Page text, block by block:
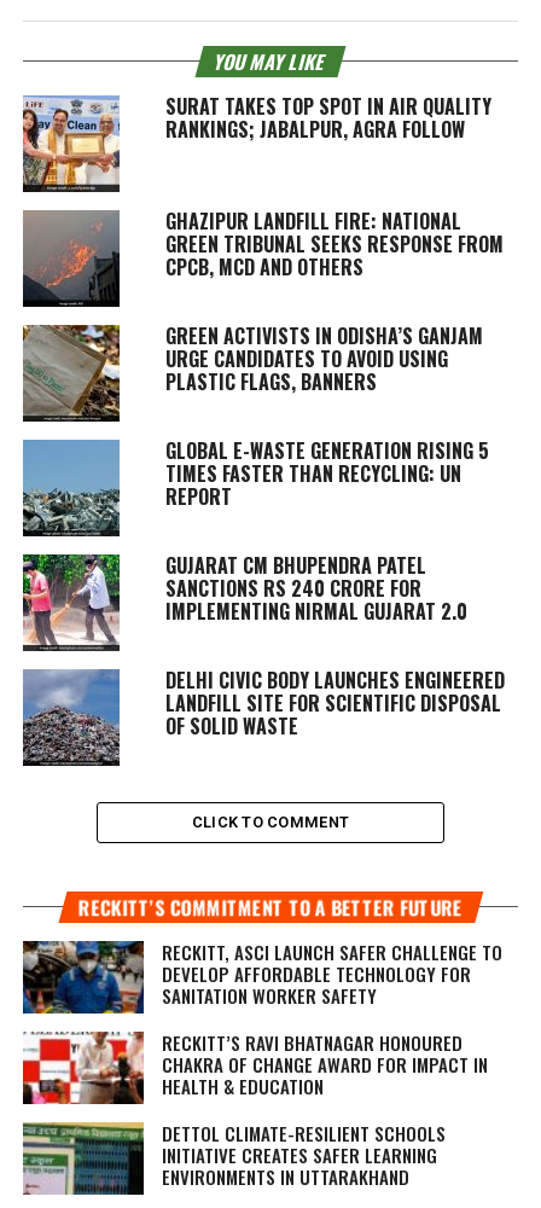
YOU MAY LIKE
SURAT TAKES TOP SPOT IN AIR QUALITY
RANKINGS; JABALPUR, AGRA FOLLOW
GHAZIPUR LANDFILL FIRE: NATIONAL
GREEN TRIBUNAL SEEKS RESPONSE FROM
CPCB, MCD AND OTHERS
GREEN ACTIVISTS IN ODISHA’S GANJAM
URGE CANDIDATES TO AVOID USING
PLASTIC FLAGS, BANNERS
GLOBAL E-WASTE GENERATION RISING 5
TIMES FASTER THAN RECYCLING: UN
REPORT
GUJARAT CM BHUPENDRA PATEL
SANCTIONS RS 240 CRORE FOR
IMPLEMENTING NIRMAL GUJARAT 2.0
DELHI CIVIC BODY LAUNCHES ENGINEERED
LANDFILL SITE FOR SCIENTIFIC DISPOSAL
OF SOLID WASTE
CLICK TO COMMENT
RECKITT’S COMMITMENT TO A BETTER FUTURE
RECKITT, ASCI LAUNCH SAFER CHALLENGE TO
DEVELOP AFFORDABLE TECHNOLOGY FOR
SANITATION WORKER SAFETY
RECKITT’S RAVI BHATNAGAR HONOURED
CHAKRA OF CHANGE AWARD FOR IMPACT IN
HEALTH & EDUCATION
DETTOL CLIMATE-RESILIENT SCHOOLS
INITIATIVE CREATES SAFER LEARNING
ENVIRONMENTS IN UTTARAKHAND